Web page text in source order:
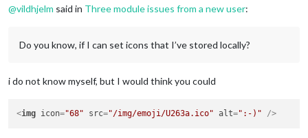
@vildhjelm said in Three module issues from a new user:
Do you know, if I can set icons that I’ve stored locally?
i do not know myself, but I would think you could
<img icon="68" src="/img/emoji/U263a.ico" alt=":-)" />